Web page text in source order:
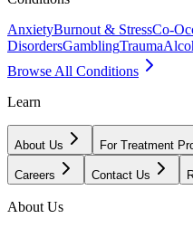
AnxietyBurnout & StressCo-
DisordersGamblingTrauma
Browse All Conditions
Learn
About Us For Treatment
Careers Contact Us
About Us